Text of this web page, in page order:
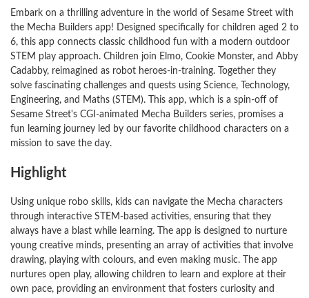
Embark on a thrilling adventure in the world of Sesame Street with
the Mecha Builders app! Designed specifically for children aged 2 to
6, this app connects classic childhood fun with a modern outdoor
STEM play approach. Children join Elmo, Cookie Monster, and Abby
Cadabby, reimagined as robot heroes-in-training. Together they
solve fascinating challenges and quests using Science, Technology,
Engineering, and Maths (STEM). This app, which is a spin-off of
Sesame Street's CGI-animated Mecha Builders series, promises a
fun learning journey led by our favorite childhood characters on a
mission to save the day.
Highlight
Using unique robo skills, kids can navigate the Mecha characters
through interactive STEM-based activities, ensuring that they
always have a blast while learning. The app is designed to nurture
young creative minds, presenting an array of activities that involve
drawing, playing with colours, and even making music. The app
nurtures open play, allowing children to learn and explore at their
own pace, providing an environment that fosters curiosity and